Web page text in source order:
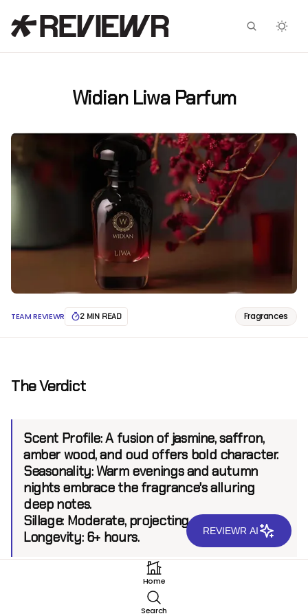
Widian Liwa Parfum
TEAM REVIEWR 2 MIN READ Fragrances
The Verdict
Scent Profile:A fusion of jasmine, saffron,
amber wood, and oud offers bold character.
Seasonality:Warm evenings and autumn
nights embrace the fragrance's alluring
deep notes.
Sillage:Moderate, projecting up to 6 feet.
Longevity: 6+ hours.
Home
Search
Facebook
X
REVIEWR AI